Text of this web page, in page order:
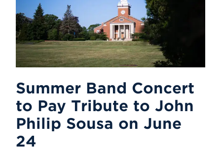
Summer Band Concert
to Pay Tribute to John
Philip Sousa on June
24